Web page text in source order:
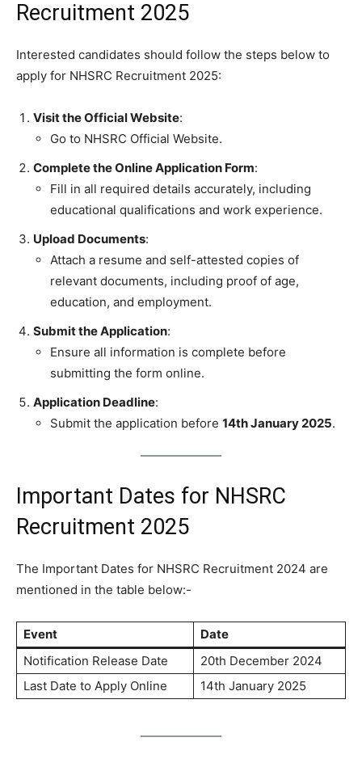
Recruitment 2025
Interested candidates should follow the steps below to
apply for NHSRC Recruitment 2025:
Visit the Official Website:
Go to NHSRC Official Website.
Complete the Online Application Form:
Fill in all required details accurately, including
educational qualifications and work experience.
Upload Documents:
Attach a resume and self-attested copies of
relevant documents, including proof of age,
education, and employment.
Submit the Application:
Ensure all information is complete before
submitting the form online.
Application Deadline:
Submit the application before 14th January 2025.
Important Dates for NHSRC
Recruitment 2025
The Important Dates for NHSRC Recruitment 2024 are
mentioned in the table below:-
Event
Date
Notification Release Date
20th December 2024
Last Date to Apply Online
14th January 2025